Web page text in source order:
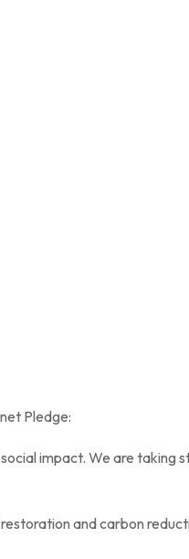
Pledge:
impact. We are taking
and carbon